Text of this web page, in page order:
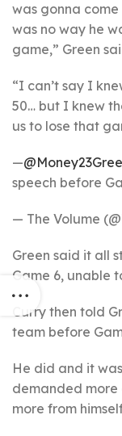
was gonna
was no way he
game,” Green
“I can’t say I
50… but I knew
us to lose that
—
speech before
— The Volume
Green said it all
Game 6, unable
Curry then told
team before
He did and it
demanded more
more from